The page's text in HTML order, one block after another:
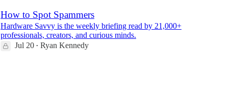
How to Spot Spammers
Hardware Savvy is the weekly briefing read by 21,000+
professionals, creators, and curious minds.
Jul 20 • Ryan Kennedy